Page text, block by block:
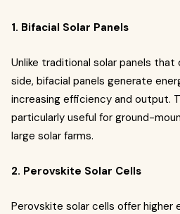
1. Bifacial Solar Panels
Unlike traditional solar panels
side, bifacial panels generate
increasing efficiency and output.
particularly useful for ground-
large solar farms.
2. Perovskite Solar Cells
Perovskite solar cells offer higher